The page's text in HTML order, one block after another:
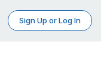
Sign Up or Log In